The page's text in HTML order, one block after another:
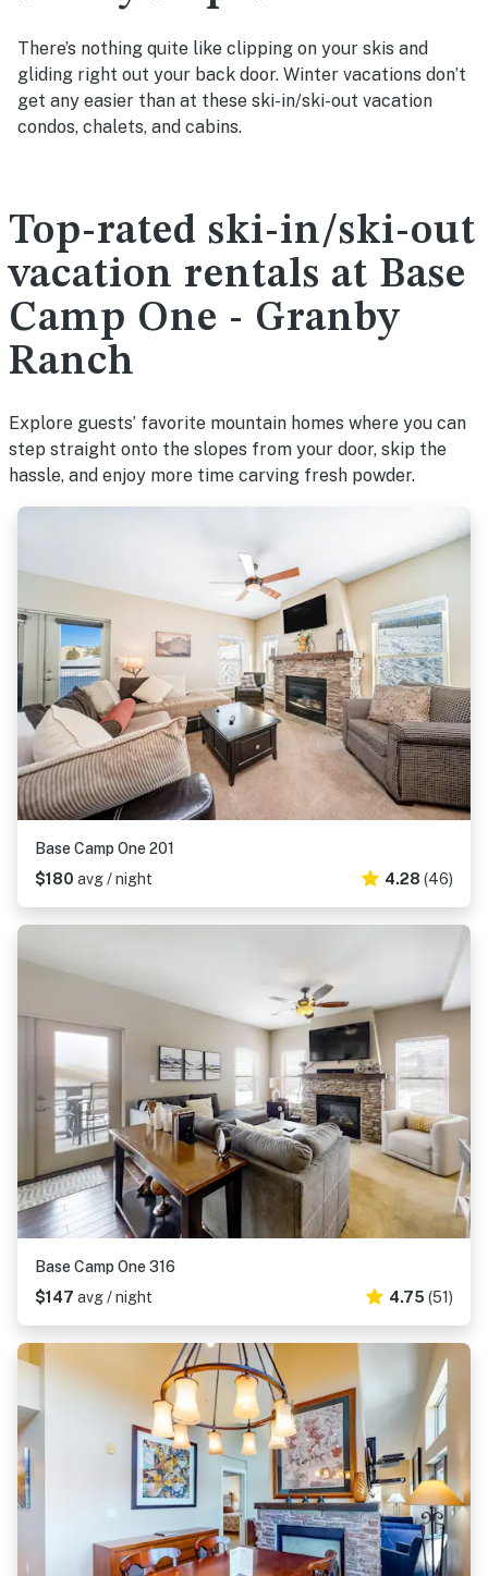
There’s nothing quite like clipping on your skis and
gliding right out your back door. Winter vacations don’t
get any easier than at these ski-in/ski-out vacation
condos, chalets, and cabins.
Top-rated ski-in/ski-out
vacation rentals at Base
Camp One - Granby
Ranch
Explore guests’ favorite mountain homes where you can
step straight onto the slopes from your door, skip the
hassle, and enjoy more time carving fresh powder.
Base Camp One 201
$180 avg / night 4.28 (46)
Base Camp One 316
$147 avg / night 4.75 (51)